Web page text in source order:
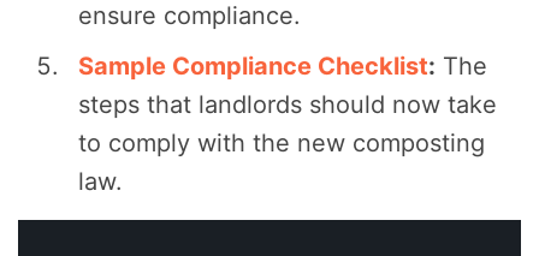
ensure compliance.
Sample Compliance Checklist: The
steps that landlords should now take
to comply with the new composting
law.